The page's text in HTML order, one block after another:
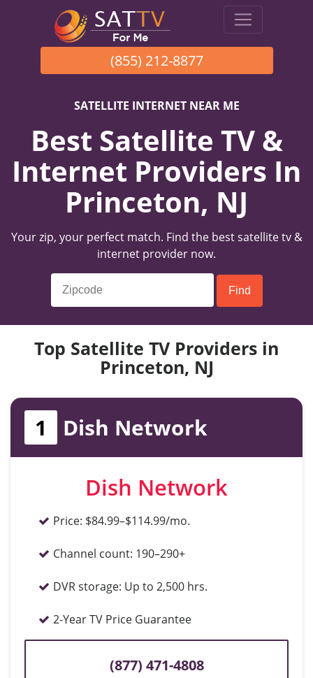
(855) 212-8877
SATELLITE INTERNET NEAR ME
Best Satellite TV &
Internet Providers In
Princeton, NJ
Your zip, your perfect match. Find the best satellite tv &
internet provider now.
Top Satellite TV Providers in
Princeton, NJ
1 Dish Network
Dish Network
Price: $84.99–$114.99/mo.
Channel count: 190–290+
DVR storage: Up to 2,500 hrs.
2-Year TV Price Guarantee
(877) 471-4808